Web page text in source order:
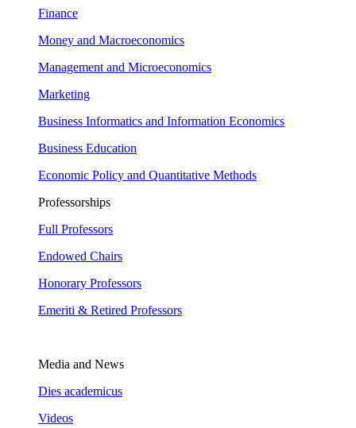
Finance
Money and Macroeconomics
Management and Microeconomics
Marketing
Business Informatics and Information Economics
Business Education
Economic Policy and Quantitative Methods
Professorships
Full Professors
Endowed Chairs
Honorary Professors
Emeriti & Retired Professors
Media and News
Dies academicus
Videos